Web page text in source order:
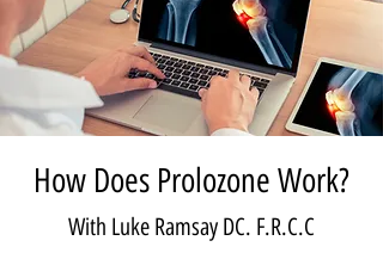
How Does Prolozone Work?
With Luke Ramsay DC. F.R.C.C